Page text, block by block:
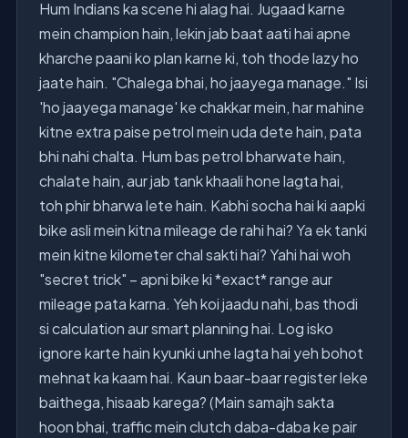
Hum Indians ka scene hi alag hai. Jugaad karne
mein champion hain, lekin jab baat aati hai apne
kharche paani ko plan karne ki, toh thode lazy ho
jaate hain. "Chalega bhai, ho jaayega manage." Isi
'ho jaayega manage' ke chakkar mein, har mahine
kitne extra paise petrol mein uda dete hain, pata
bhi nahi chalta. Hum bas petrol bharwate hain,
chalate hain, aur jab tank khaali hone lagta hai,
toh phir bharwa lete hain. Kabhi socha hai ki aapki
bike asli mein kitna mileage de rahi hai? Ya ek tanki
mein kitne kilometer chal sakti hai? Yahi hai woh
"secret trick" – apni bike ki *exact* range aur
mileage pata karna. Yeh koi jaadu nahi, bas thodi
si calculation aur smart planning hai. Log isko
ignore karte hain kyunki unhe lagta hai yeh bohot
mehnat ka kaam hai. Kaun baar-baar register leke
baithega, hisaab karega? (Main samajh sakta
hoon bhai, traffic mein clutch daba-daba ke pair